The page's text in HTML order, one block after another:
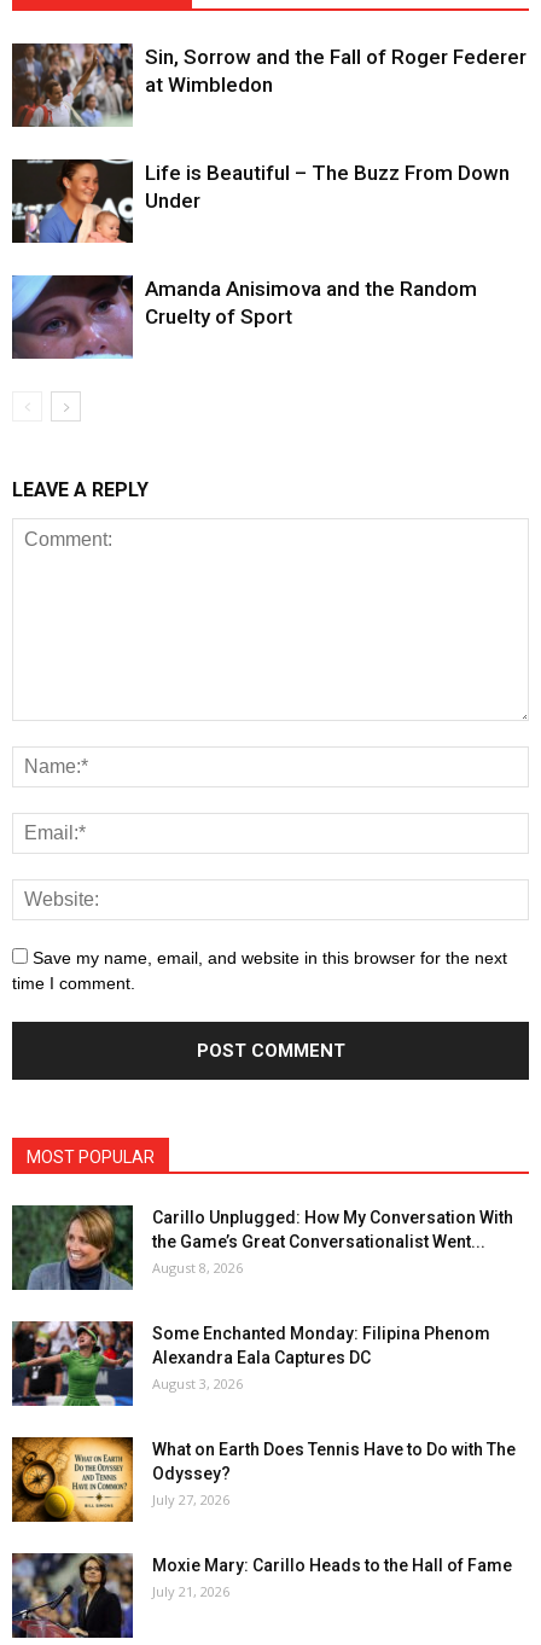
Sin, Sorrow and the Fall of Roger Federer
at Wimbledon
Life is Beautiful – The Buzz From Down
Under
Amanda Anisimova and the Random
Cruelty of Sport
LEAVE A REPLY
Save my name, email, and website in this browser for the next
time I comment.
MOST POPULAR
Carillo Unplugged: How My Conversation With
the Game’s Great Conversationalist Went...
August 8, 2026
Some Enchanted Monday: Filipina Phenom
Alexandra Eala Captures DC
August 3, 2026
What on Earth Does Tennis Have to Do with The
Odyssey?
July 27, 2026
Moxie Mary: Carillo Heads to the Hall of Fame
July 21, 2026